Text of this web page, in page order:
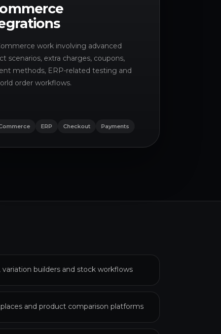
work involving advanced
scenarios, extra charges, coupons,
methods, ERP-related testing and
order workflows.
ERP Checkout Payments
builders and stock workflows
and product comparison platforms